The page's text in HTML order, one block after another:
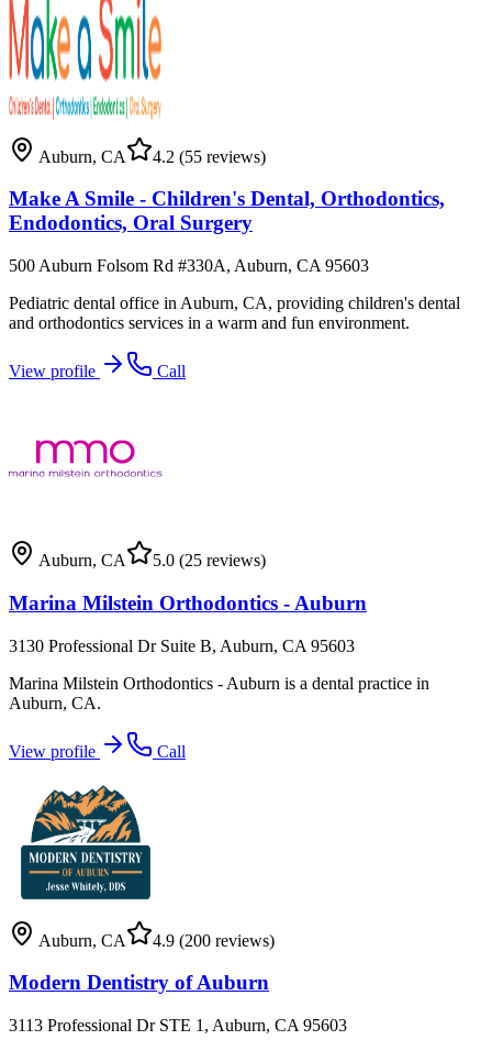
Auburn, CA 4.2 (55 reviews)
Make A Smile - Children's Dental, Orthodontics,
Endodontics, Oral Surgery
500 Auburn Folsom Rd #330A, Auburn, CA 95603
Pediatric dental office in Auburn, CA, providing children's dental
and orthodontics services in a warm and fun environment.
View profile Call
Auburn, CA 5.0 (25 reviews)
Marina Milstein Orthodontics - Auburn
3130 Professional Dr Suite B, Auburn, CA 95603
Marina Milstein Orthodontics - Auburn is a dental practice in
Auburn, CA.
View profile Call
Auburn, CA 4.9 (200 reviews)
Modern Dentistry of Auburn
3113 Professional Dr STE 1, Auburn, CA 95603